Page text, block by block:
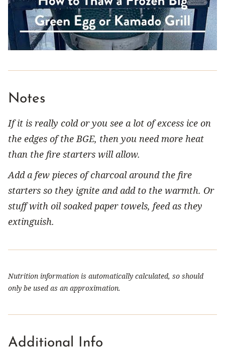
Notes
If it is really cold or you see a lot of excess ice on
the edges of the BGE, then you need more heat
than the fire starters will allow.
Add a few pieces of charcoal around the fire
starters so they ignite and add to the warmth. Or
stuff with oil soaked paper towels, feed as they
extinguish.
Nutrition information is automatically calculated, so should
only be used as an approximation.
Additional Info